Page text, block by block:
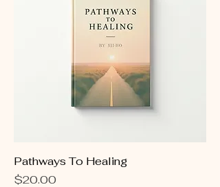
Pathways To Healing
Price
$20.00